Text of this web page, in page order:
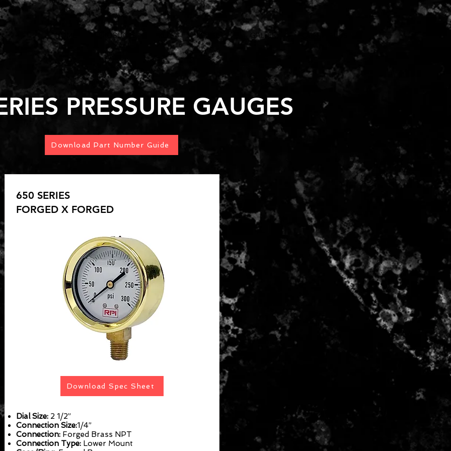
HOME PRODUCTS REPS MARKETS GALLERY CONTACT US
PRESSURE GAUGES
Download Part Number Guide
650 SERIES
FORGED X FORGED
Download Spec Sheet
Dial Size: 2 1/2”
Connection Size:1/4”
Connection:Forged Brass NPT
Connection Type:Lower Mount